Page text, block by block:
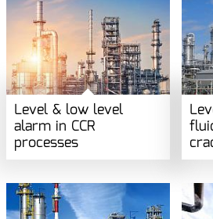
Level & low level
alarm in CCR
processes